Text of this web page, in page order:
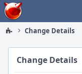
Home
Change Details
Change Details